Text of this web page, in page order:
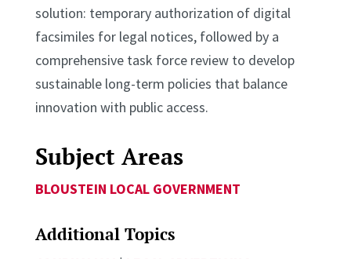
solution: temporary authorization of digital
facsimiles for legal notices, followed by a
comprehensive task force review to develop
sustainable long-term policies that balance
innovation with public access.
Subject Areas
BLOUSTEIN LOCAL GOVERNMENT
Additional Topics